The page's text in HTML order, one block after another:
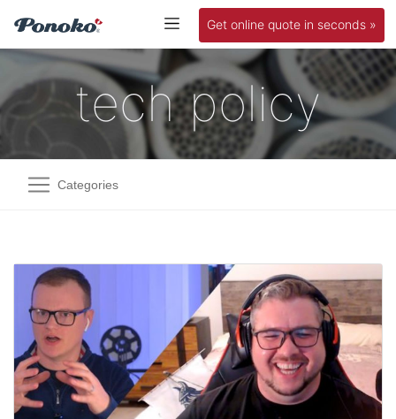
Get online quote in seconds »
tech policy
Categories